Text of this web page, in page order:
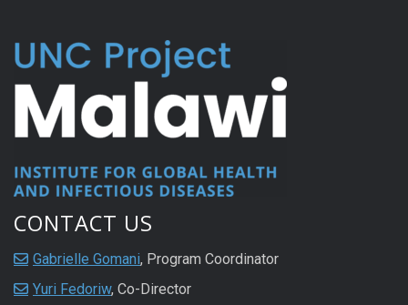
CONTACT US
Gabrielle Gomani, Program Coordinator
Yuri Fedoriw, Co-Director